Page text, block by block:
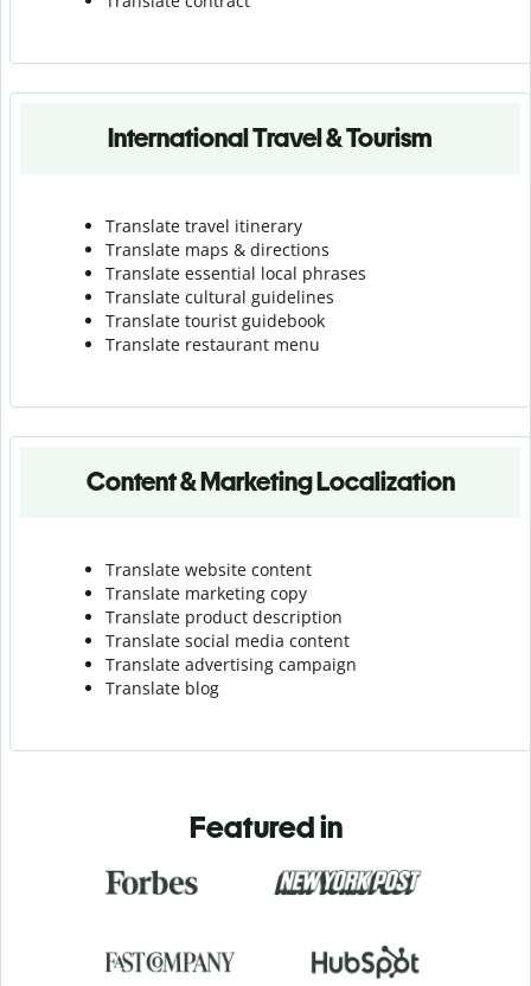
International Travel & Tourism
Translate travel itinerary
Translate maps & directions
Translate essential local phrases
Translate cultural guidelines
Translate tourist guidebook
Translate restaurant menu
Content & Marketing Localization
Translate website content
Translate marketing copy
Translate product description
Translate social media content
Translate advertising campaign
Translate blog
Featured in